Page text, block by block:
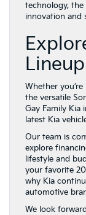
technology, the
innovation and
Whether
the versatile
Gay Family Kia
latest Kia
Our team is
explore
lifestyle and
your favorite
why Kia
automotive
We look